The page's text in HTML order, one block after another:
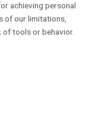
achieving personal
of our limitations,
of tools or behavior.